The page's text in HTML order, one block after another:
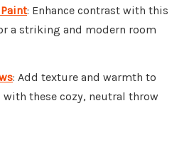
: Enhance contrast with this
a striking and modern room
: Add texture and warmth to
with these cozy, neutral throw